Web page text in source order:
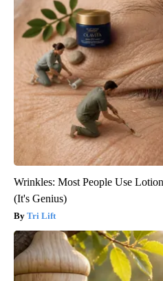
Wrinkles: Most People Use
(It's Genius)
Tri Lift